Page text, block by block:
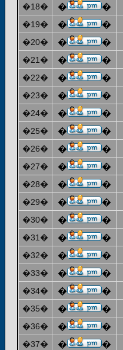
�18� � �
�19� � �
�20� � �
�21� � �
�22� � �
�23� � �
�24� � �
�25� � �
�26� � �
�27� � �
�28� � �
�29� � �
�30� � �
�31� � �
�32� � �
�33� � �
�34� � �
�35� � �
�36� � �
�37� � �